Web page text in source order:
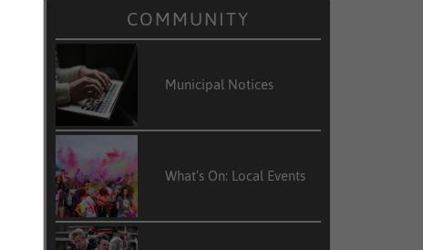
COMMUNITY
Municipal Notices
What’s On: Local Events